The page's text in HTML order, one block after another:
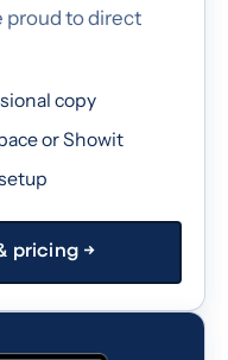
proud to direct
copy
or Showit
pricing →